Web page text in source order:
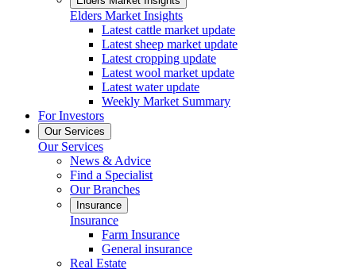
Elders Market Insights
Latest cattle market update
Latest sheep market update
Latest cropping update
Latest wool market update
Latest water update
Weekly Market Summary
For Investors
Our Services
Our Services
News & Advice
Find a Specialist
Our Branches
Insurance
Insurance
Farm Insurance
General insurance
Real Estate